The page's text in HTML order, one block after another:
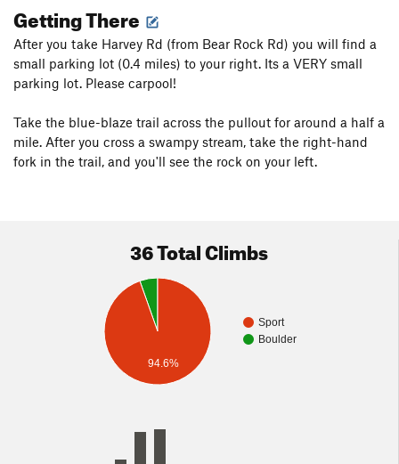
Getting There
After you take Harvey Rd (from Bear Rock Rd) you will find a
small parking lot (0.4 miles) to your right. Its a VERY small
parking lot. Please carpool!
Take the blue-blaze trail across the pullout for around a half a
mile. After you cross a swampy stream, take the right-hand
fork in the trail, and you'll see the rock on your left.
36 Total Climbs
Sport
Boulder
94.6%